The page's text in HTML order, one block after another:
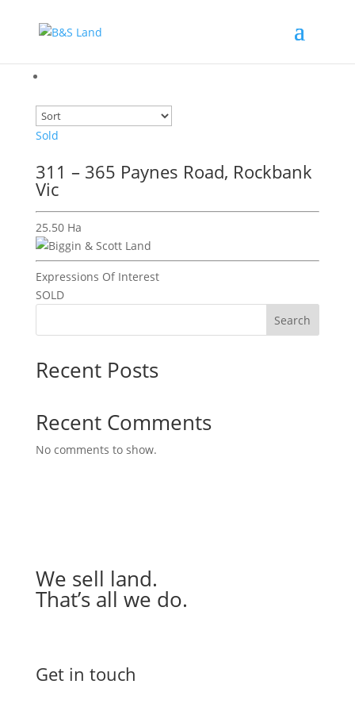
Sold
311 – 365 Paynes Road, Rockbank
Vic
25.50 Ha
Expressions Of Interest
SOLD
Search
Recent Posts
Recent Comments
No comments to show.
We sell land.
That’s all we do.
Get in touch